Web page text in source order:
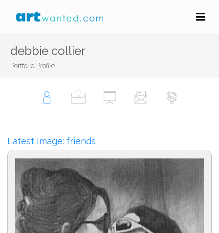
debbie collier
Portfolio Profile
Latest Image: friends